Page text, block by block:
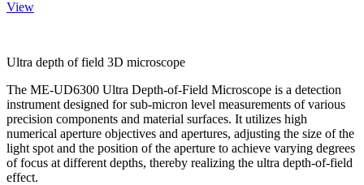
View
Ultra depth of field 3D microscope
The ME-UD6300 Ultra Depth-of-Field Microscope is a detection
instrument designed for sub-micron level measurements of various
precision components and material surfaces. It utilizes high
numerical aperture objectives and apertures, adjusting the size of the
light spot and the position of the aperture to achieve varying degrees
of focus at different depths, thereby realizing the ultra depth-of-field
effect.